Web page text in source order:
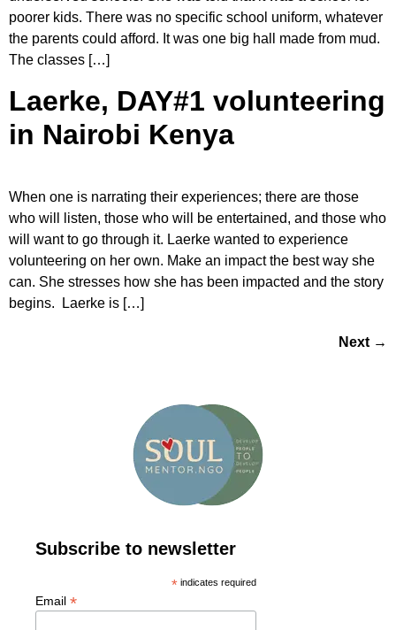
poorer kids. There was no specific school uniform, whatever
the parents could afford. It was one big hall made from mud.
The classes […]
Laerke, DAY#1 volunteering
in Nairobi Kenya
When one is narrating their experiences; there are those
who will listen, those who will be entertained, and those who
will want to go through it. Laerke wanted to experience
volunteering on her own. Make an impact the best way she
can. She stresses how she has been impacted and the story
begins. Laerke is […]
Next →
Subscribe to newsletter
*indicates required
Email *